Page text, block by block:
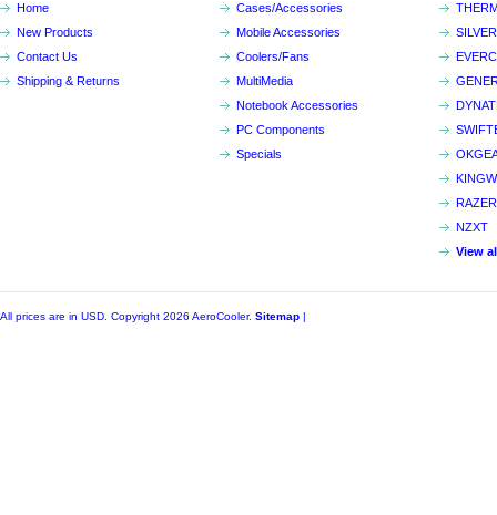
Home
New Products
Contact Us
Shipping & Returns
Cases/Accessories
Mobile Accessories
Coolers/Fans
MultiMedia
Notebook Accessories
PC Components
Specials
RAZER
NZXT
View
All prices are in USD . Copyright 2026 AeroCooler. Sitemap |